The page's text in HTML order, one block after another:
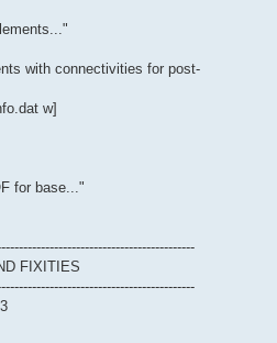
with connectivities for post-
w]
for base..."
FIXITIES